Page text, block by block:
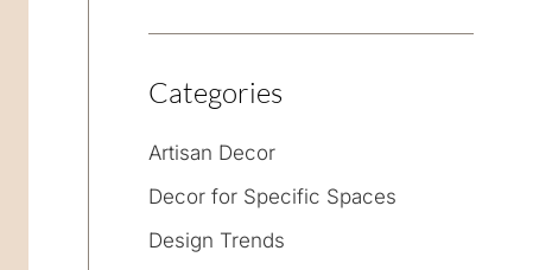
Categories
Artisan Decor
Decor for Specific Spaces
Design Trends